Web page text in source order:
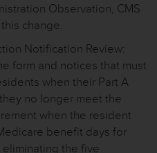
Observation, CMS
change.
Notification Review:
form and notices that must
when their Part A
no longer meet the
when the resident
benefit days for
the five